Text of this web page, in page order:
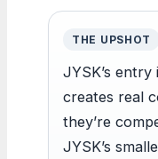
THE UPSHOT
JYSK’s
creates real
they’re
JYSK’s